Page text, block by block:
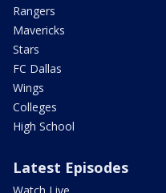
Rangers
Mavericks
Stars
FC Dallas
Wings
Colleges
High School
Latest Episodes